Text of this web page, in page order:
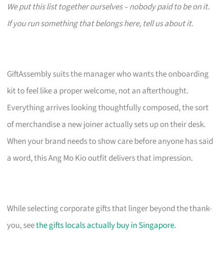
We put this list together ourselves – nobody paid to be on it.
If you run something that belongs here, tell us about it.
GiftAssembly suits the manager who wants the onboarding
kit to feel like a proper welcome, not an afterthought.
Everything arrives looking thoughtfully composed, the sort
of merchandise a new joiner actually sets up on their desk.
When your brand needs to show care before anyone has said
a word, this Ang Mo Kio outfit delivers that impression.
While selecting corporate gifts that linger beyond the thank-
you, seethe gifts locals actually buy in Singapore.